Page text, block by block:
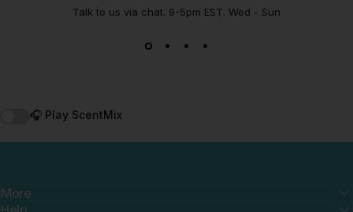
Talk to us via chat. 9-5pm EST. Wed - Sun
🎧 Play ScentMix
More